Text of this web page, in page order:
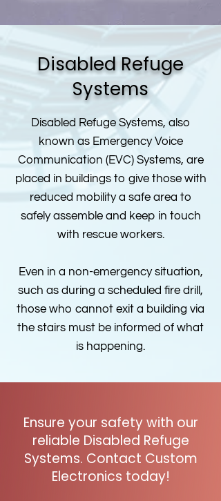
Disabled Refuge
Systems
Disabled Refuge Systems, also
known as Emergency Voice
Communication (EVC) Systems, are
placed in buildings to give those with
reduced mobility a safe area to
safely assemble and keep in touch
with rescue workers.
Even in a non-emergency situation,
such as during a scheduled fire drill,
those who cannot exit a building via
the stairs must be informed of what
is happening.
Ensure your safety with our
reliable Disabled Refuge
Systems. Contact Custom
Electronics today!